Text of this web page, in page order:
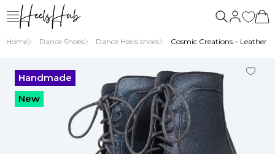
Home Dance Shoes Dance Heels shoes Cosmic Creations – Leather
Handmade
New